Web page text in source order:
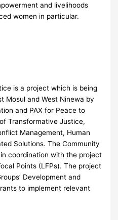
and livelihoods
women in particular.
is a project which is being
Mosul and West Ninewa by
and PAX for Peace to
Transformative Justice,
Management, Human
Solutions. The Community
coordination with the project
Points (LFPs). The project
Development and
to implement relevant